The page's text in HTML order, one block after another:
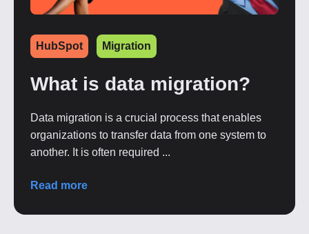
HubSpot Migration
What is data migration?
Data migration is a crucial process that enables
organizations to transfer data from one system to
another. It is often required ...
Read more